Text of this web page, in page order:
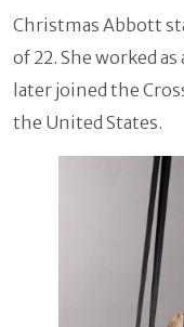
Christmas Abbott
of 22. She worked
later joined the
the United States.